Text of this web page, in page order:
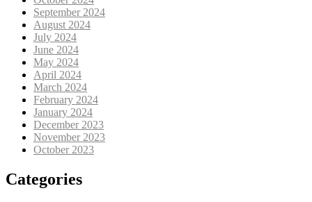
September 2024
August 2024
July 2024
June 2024
May 2024
April 2024
March 2024
February 2024
January 2024
December 2023
November 2023
October 2023
Categories